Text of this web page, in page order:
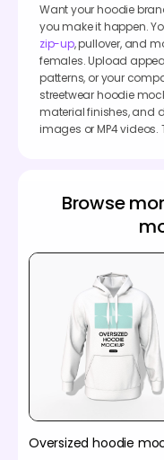
Want your hoodie
you make it happen.
zip-up, pullover, and
females. Upload
patterns, or your
streetwear hoodie
material finishes, and
images or MP4 videos.
Browse
Oversized hoodie